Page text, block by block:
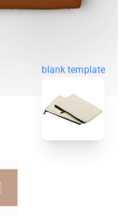
blank template